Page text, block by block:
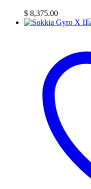
$ 8,375.00